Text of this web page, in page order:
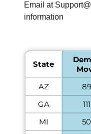
Email at
information
State
AZ
GA
MI